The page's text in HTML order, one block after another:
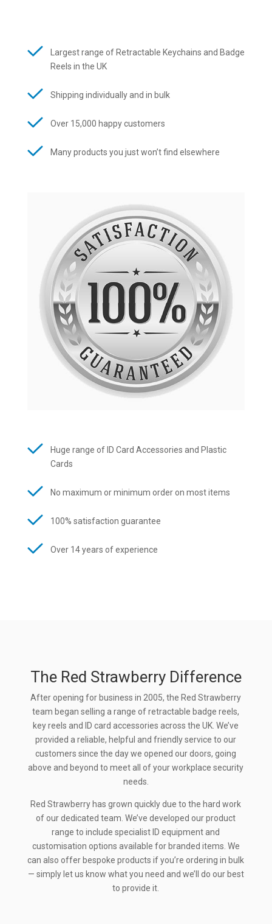
Largest range of Retractable Keychains and Badge
Reels in the UK
Shipping individually and in bulk
Over 15,000 happy customers
Many products you just won’t find elsewhere
Huge range of ID Card Accessories and Plastic
Cards
No maximum or minimum order on most items
100% satisfaction guarantee
Over 14 years of experience
The Red Strawberry Difference
After opening for business in 2005, the Red Strawberry
team began selling a range of retractable badge reels,
key reels and ID card accessories across the UK. We’ve
provided a reliable, helpful and friendly service to our
customers since the day we opened our doors, going
above and beyond to meet all of your workplace security
needs.
Red Strawberry has grown quickly due to the hard work
of our dedicated team. We’ve developed our product
range to include specialist ID equipment and
customisation options available for branded items. We
can also offer bespoke products if you’re ordering in bulk
— simply let us know what you need and we’ll do our best
to provide it.